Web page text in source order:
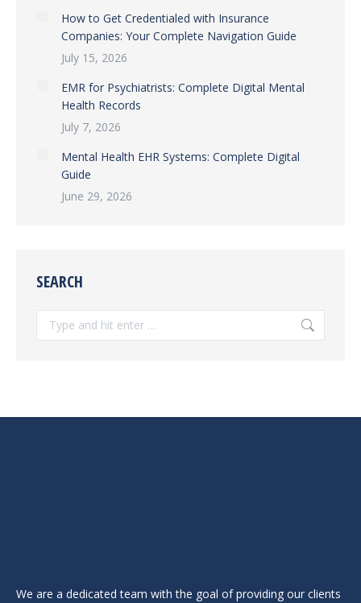
How to Get Credentialed with Insurance
Companies: Your Complete Navigation Guide
July 15, 2026
EMR for Psychiatrists: Complete Digital Mental
Health Records
July 7, 2026
Mental Health EHR Systems: Complete Digital
Guide
June 29, 2026
SEARCH
Search:
We are a dedicated team with the goal of providing our clients